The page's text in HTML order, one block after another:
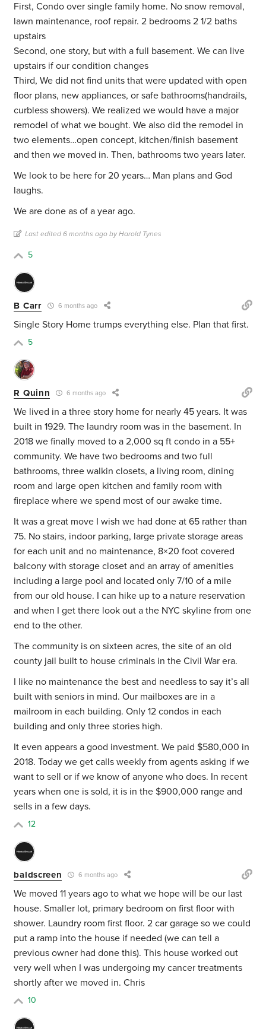
First, Condo over single family home. No snow removal,
lawn maintenance, roof repair. 2 bedrooms 2 1/2 baths
upstairs
Second, one story, but with a full basement. We can live
upstairs if our condition changes
Third, We did not find units that were updated with open
floor plans, new appliances, or safe bathrooms(handrails,
curbless showers). We realized we would have a major
remodel of what we bought. We also did the remodel in
two elements…open concept, kitchen/finish basement
and then we moved in. Then, bathrooms two years later.
We look to be here for 20 years… Man plans and God
laughs.
We are done as of a year ago.
Last edited 6 months ago by Harold Tynes
5
B Carr 6 months ago
Single Story Home trumps everything else. Plan that first.
5
R Quinn 6 months ago
We lived in a three story home for nearly 45 years. It was
built in 1929. The laundry room was in the basement. In
2018 we finally moved to a 2,000 sq ft condo in a 55+
community. We have two bedrooms and two full
bathrooms, three walkin closets, a living room, dining
room and large open kitchen and family room with
fireplace where we spend most of our awake time.
It was a great move I wish we had done at 65 rather than
75. No stairs, indoor parking, large private storage areas
for each unit and no maintenance, 8×20 foot covered
balcony with storage closet and an array of amenities
including a large pool and located only 7/10 of a mile
from our old house. I can hike up to a nature reservation
and when I get there look out a the NYC skyline from one
end to the other.
The community is on sixteen acres, the site of an old
county jail built to house criminals in the Civil War era.
I like no maintenance the best and needless to say it’s all
built with seniors in mind. Our mailboxes are in a
mailroom in each building. Only 12 condos in each
building and only three stories high.
It even appears a good investment. We paid $580,000 in
2018. Today we get calls weekly from agents asking if we
want to sell or if we know of anyone who does. In recent
years when one is sold, it is in the $900,000 range and
sells in a few days.
12
baldscreen 6 months ago
We moved 11 years ago to what we hope will be our last
house. Smaller lot, primary bedroom on first floor with
shower. Laundry room first floor. 2 car garage so we could
put a ramp into the house if needed (we can tell a
previous owner had done this). This house worked out
very well when I was undergoing my cancer treatments
shortly after we moved in. Chris
10